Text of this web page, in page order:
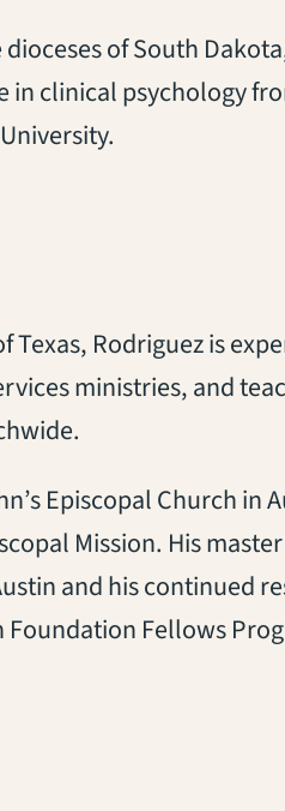
of South
in clinical psychology
Texas, Rodriguez is
ministries, and
Episcopal Church in
Mission. His
and his continued
Fellows